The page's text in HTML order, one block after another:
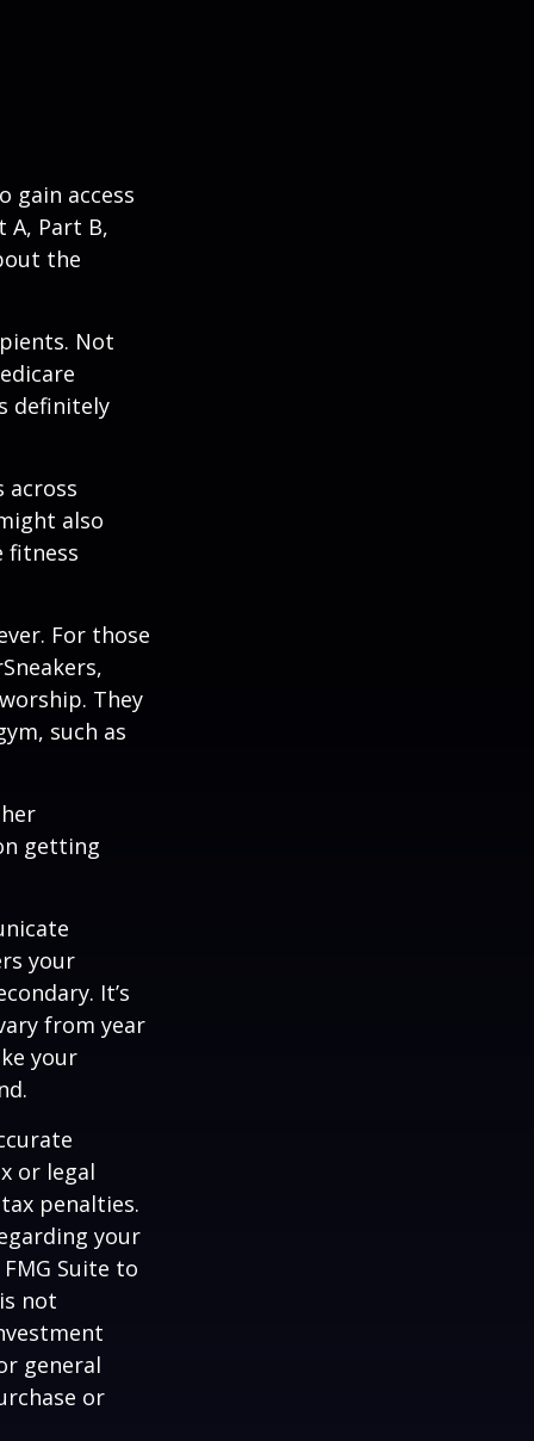
gain access
Part B,
the
Not
definitely
across
also
fitness
For those
They
such as
getting
your
It’s
from year
your
or legal
penalties.
your
Suite to
not
general
or